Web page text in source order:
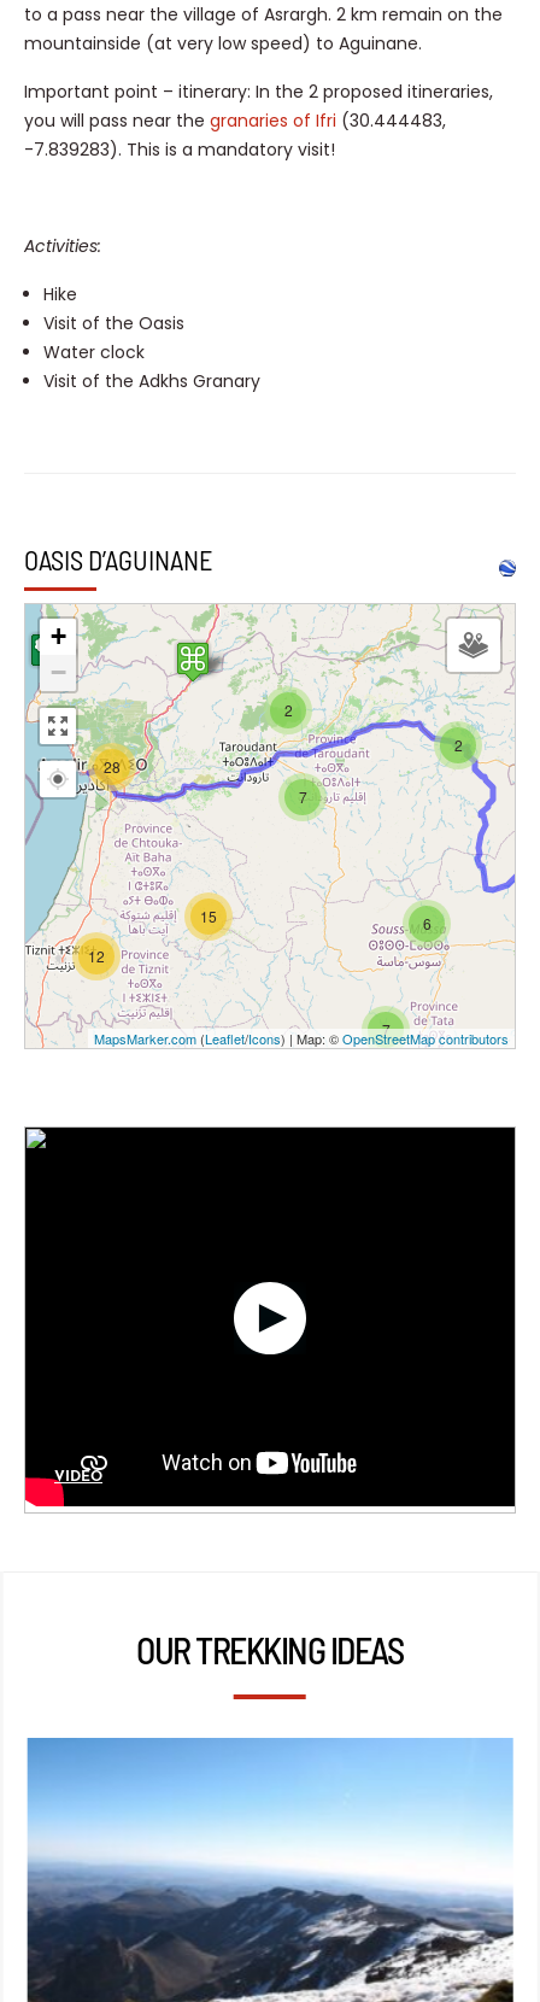
to a pass near the village of Asrargh. 2 km remain on the
mountainside (at very low speed) to Aguinane.
Important point – itinerary: In the 2 proposed itineraries,
you will pass near the granaries of Ifri (30.444483,
-7.839283). This is a mandatory visit!
Activities:
Hike
Visit of the Oasis
Water clock
Visit of the Adkhs Granary
OASIS D’AGUINANE
2
6
12
15
28
2
7
7
+
−
MapsMarker.com (Leaflet/Icons) | Map: ©OpenStreetMap contributors
VIDÉO
OUR TREKKING IDEAS